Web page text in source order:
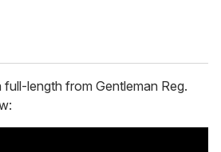
length from Gentleman Reg.